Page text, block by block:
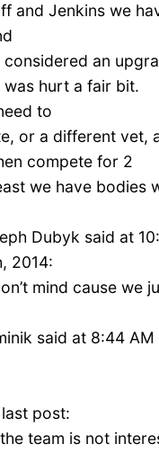
and Jenkins we
considered an
was hurt a fair bit.
to
or a different vet,
compete for 2
we have bodies
Dubyk said at
2014:
mind cause we
said at 8:44 AM
post:
team is not